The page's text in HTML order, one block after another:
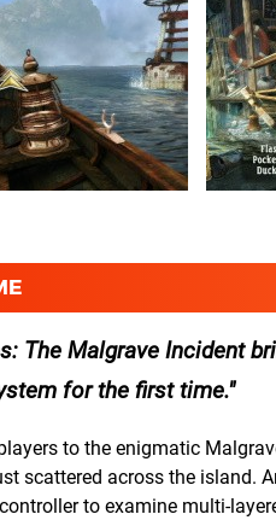
The Malgrave Incident
for the first time.
to the enigmatic
scattered across the island.
to examine multi-